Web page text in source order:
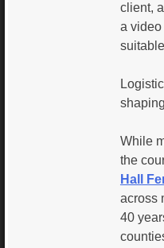
client,
a video
While
the
Hall
across
40